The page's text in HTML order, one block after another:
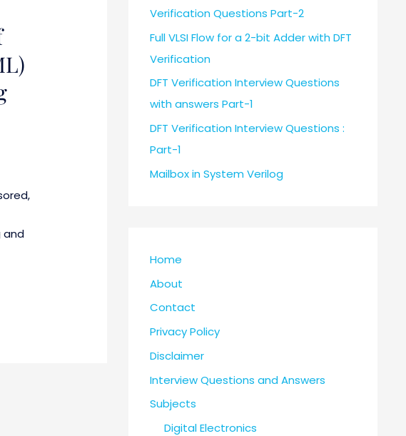
and
Verification Questions Part-2
Full VLSI Flow for a 2-bit Adder with DFT
Verification
DFT Verification Interview Questions
with answers Part-1
DFT Verification Interview Questions :
Part-1
Mailbox in System Verilog
Home
About
Contact
Privacy Policy
Disclaimer
Interview Questions and Answers
Subjects
Digital Electronics